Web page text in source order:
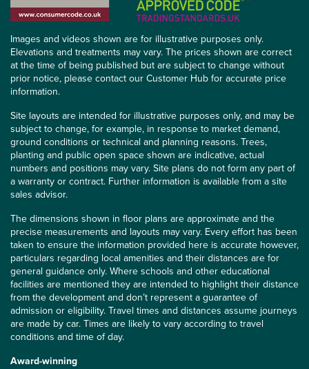
Images and videos shown are for illustrative purposes only.
Elevations and treatments may vary. The prices shown are correct
at the time of being published but are subject to change without
prior notice, please contact our Customer Hub for accurate price
information.
Site layouts are intended for illustrative purposes only, and may be
subject to change, for example, in response to market demand,
ground conditions or technical and planning reasons. Trees,
planting and public open space shown are indicative, actual
numbers and positions may vary. Site plans do not form any part of
a warranty or contract. Further information is available from a site
sales advisor.
The dimensions shown in floor plans are approximate and the
precise measurements and layouts may vary. Every effort has been
taken to ensure the information provided here is accurate however,
particulars regarding local amenities and their distances are for
general guidance only. Where schools and other educational
facilities are mentioned they are intended to highlight their distance
from the development and don’t represent a guarantee of
admission or eligibility. Travel times and distances assume journeys
are made by car. Times are likely to vary according to travel
conditions and time of day.
Award-winning